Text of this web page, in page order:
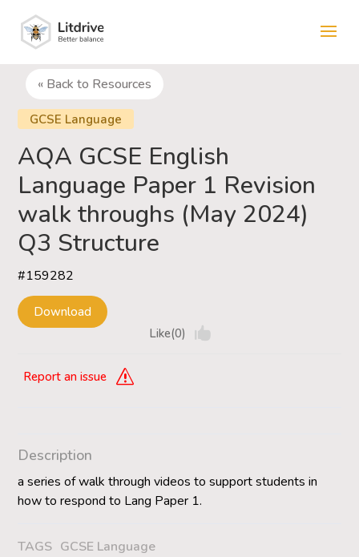
« Back to Resources
GCSE Language
AQA GCSE English
Language Paper 1 Revision
walk throughs (May 2024)
Q3 Structure
#159282
Download
Like(0)
Report an issue
Description
a series of walk through videos to support students in
how to respond to Lang Paper 1.
TAGS GCSE Language